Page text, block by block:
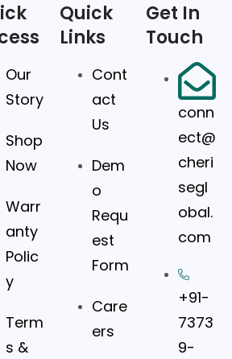
Our
Story
Shop
Now
Warr
anty
Polic
y
Term
s &
Quick
Links
Cont
act
Us
Dem
o
Requ
est
Form
Care
ers
Get In
Touch
conn
ect@
cheri
segl
obal.
com
+91-
7373
9-